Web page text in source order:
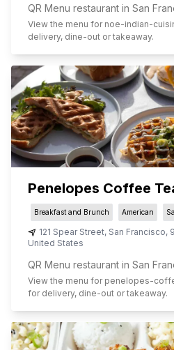
QR Menu restaurant in San
View the menu for noe-indian-
delivery, dine-out or takeaway.
Penelopes Coffee
Breakfast and Brunch American
121 Spear Street, San Francisco,
United States
QR Menu restaurant in San
View the menu for penelopes-
for delivery, dine-out or takeaway.